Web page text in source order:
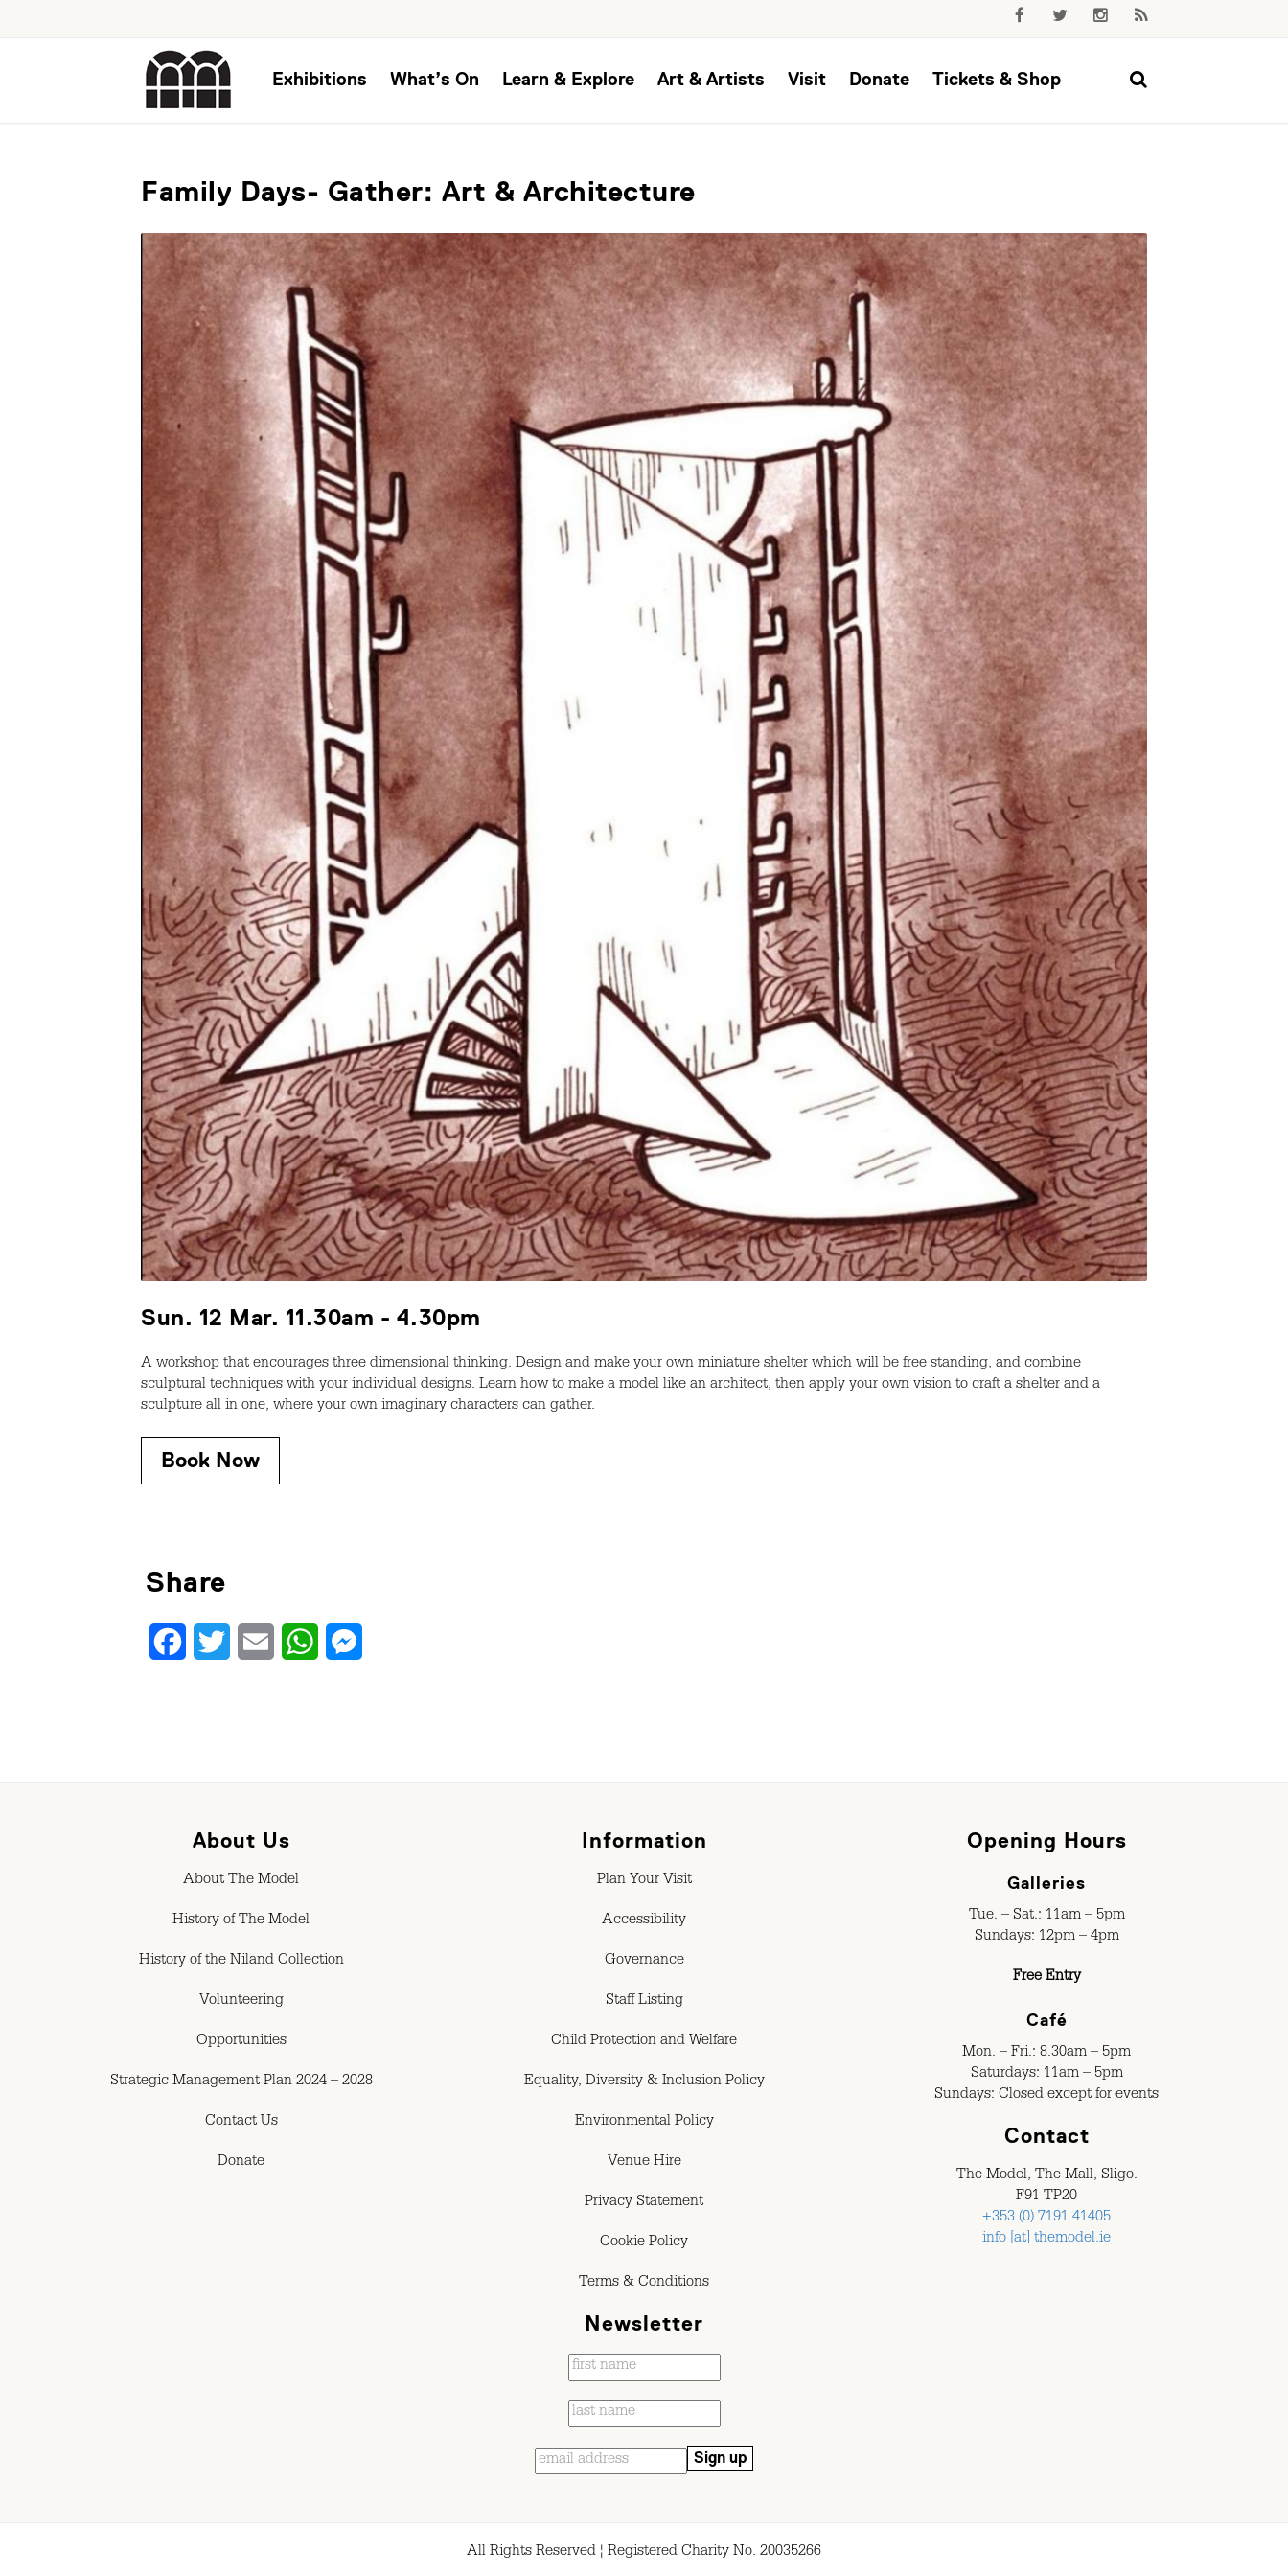
Exhibitions What’s On Learn & Explore Art & Artists Visit Donate Tickets & Shop
Family Days- Gather: Art & Architecture
Sun. 12 Mar. 11.30am - 4.30pm
A workshop that encourages three dimensional thinking. Design and make your own miniature shelter which will be free standing, and combine
sculptural techniques with your individual designs. Learn how to make a model like an architect, then apply your own vision to craft a shelter and a
sculpture all in one, where your own imaginary characters can gather.
Book Now
Share
FacebookTwitter Email WhatsApp
About Us
About The Model
History of The Model
History of the Niland Collection
Volunteering
Opportunities
Strategic Management Plan 2024 – 2028
Contact Us
Donate
Information
Plan Your Visit
Accessibility
Governance
Staff Listing
Child Protection and Welfare
Equality, Diversity & Inclusion Policy
Environmental Policy
Venue Hire
Privacy Statement
Cookie Policy
Terms & Conditions
Opening Hours
Galleries
Tue. – Sat.: 11am – 5pm
Sundays: 12pm – 4pm
Free Entry
Café
Mon. – Fri.: 8.30am – 5pm
Saturdays: 11am – 5pm
Sundays: Closed except for events
Contact
The Model, The Mall, Sligo.
F91 TP20
+353 (0) 7191 41405
info [at] themodel.ie
Newsletter
All Rights Reserved ¦ Registered Charity No. 20035266